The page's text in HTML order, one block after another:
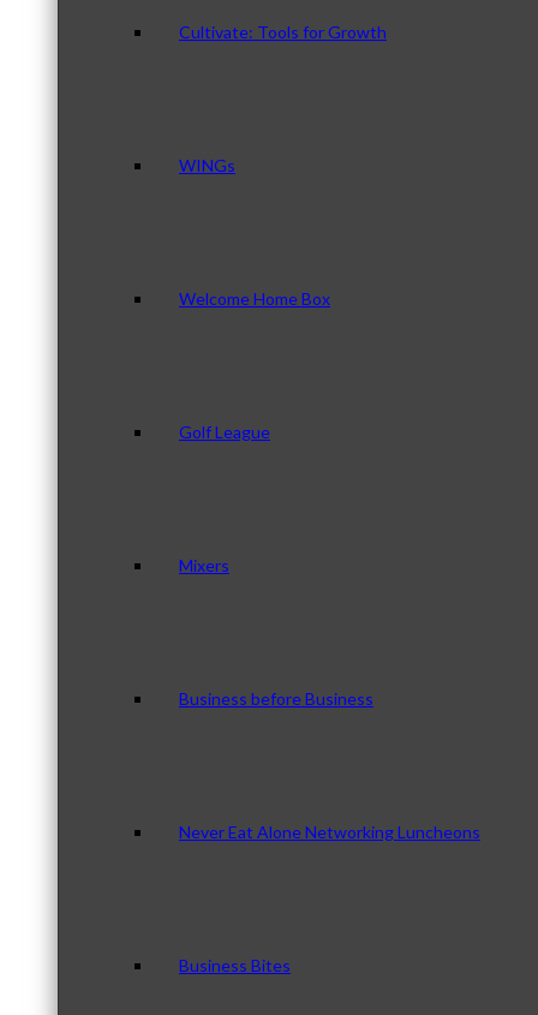
Cultivate: Tools for Growth
WINGs
Welcome Home Box
Golf League
Mixers
Business before Business
Never Eat Alone Networking Luncheons
Business Bites